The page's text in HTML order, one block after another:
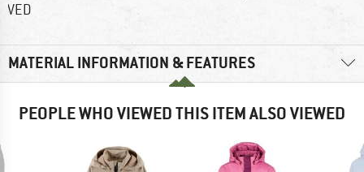
MATERIAL INFORMATION & FEATURES
PEOPLE WHO VIEWED THIS ITEM ALSO VIEWED